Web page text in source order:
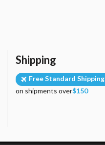
Shipping
Free Standard Shipping
on shipments over$150